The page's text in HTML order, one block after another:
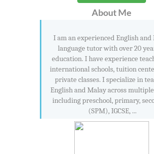
About Me
I am an experienced English and
language tutor with over 20
education. I have experience
international schools, tuition
private classes. I specialize in
English and Malay across
including preschool, primary,
(SPM), IGCSE, ...